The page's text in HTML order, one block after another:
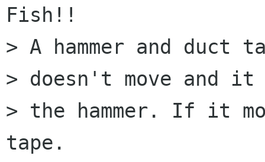
Fish!!
> A hammer and
> doesn't move and
> the hammer. If it
tape.